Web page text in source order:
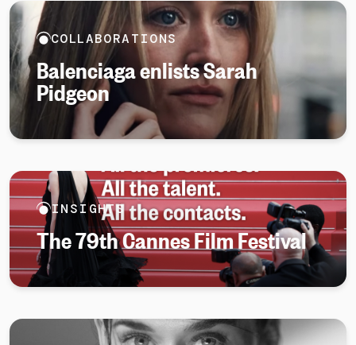
COLLABORATIONS
Balenciaga enlists Sarah
Pidgeon
INSIGHTS
The 79th Cannes Film Festival